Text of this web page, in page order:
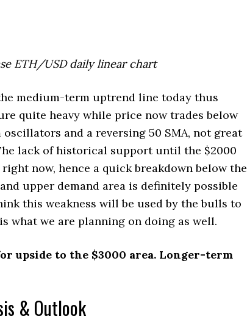
ETH/USD daily linear chart
medium-term uptrend line today thus
quite heavy while price now trades below
and a reversing 50 SMA, not great
lack of historical support until the $2000
now, hence a quick breakdown below the
upper demand area is definitely possible
this weakness will be used by the bulls to
what we are planning on doing as well.
upside to the $3000 area. Longer-term
& Outlook